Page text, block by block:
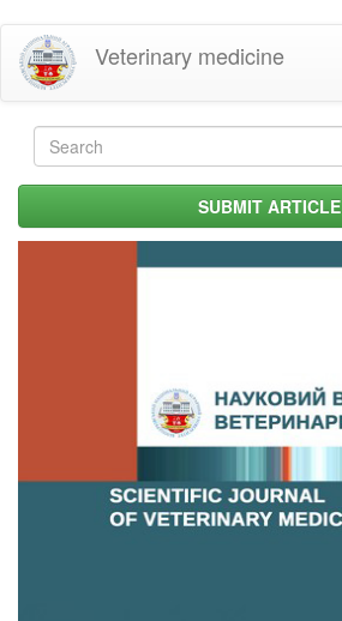
Skip
main
content
Veterinary medicine
Search
form SUBMIT ARTICLE